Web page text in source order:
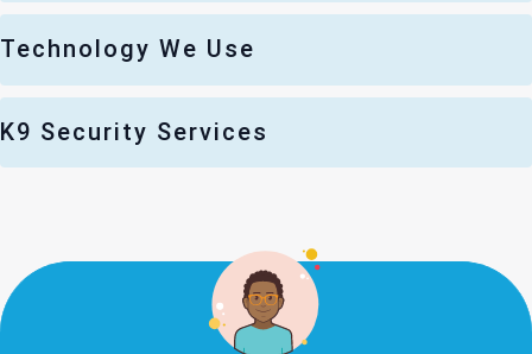
Technology We Use
K9 Security Services